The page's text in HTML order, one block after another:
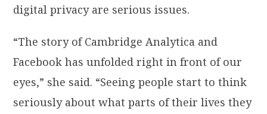
digital privacy are serious issues.
“The story of Cambridge Analytica and
Facebook has unfolded right in front of our
eyes,” she said. “Seeing people start to think
seriously about what parts of their lives they